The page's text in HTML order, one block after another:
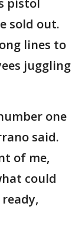
pistol
sold out.
lines to
juggling
one
said.
of me,
could